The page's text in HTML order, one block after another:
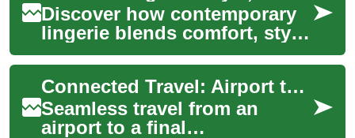
Discover how contemporary
lingerie blends comfort, style,
and confidence. This guide
explores the importance of
corre...
Connected Travel: Airport to Accommodation
Seamless travel from an
airport to a final